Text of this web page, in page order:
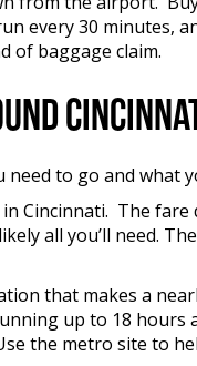
every 30 minutes,
of baggage claim.
to go and what
Cincinnati. The
all you’ll need.
that makes a
up to 18 hours
the metro site to